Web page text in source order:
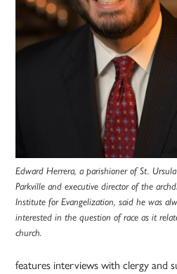
Edward Herrera, a parishioner of St.
Parkville and executive director of the
Institute for Evangelization, said he was
interested in the question of race as it
church.
features interviews with clergy and